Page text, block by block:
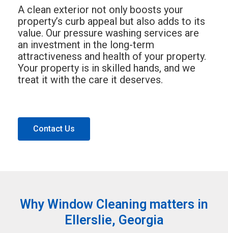
A clean exterior not only boosts your
property’s curb appeal but also adds to its
value. Our pressure washing services are
an investment in the long-term
attractiveness and health of your property.
Your property is in skilled hands, and we
treat it with the care it deserves.
Contact Us
Why Window Cleaning matters in
Ellerslie, Georgia